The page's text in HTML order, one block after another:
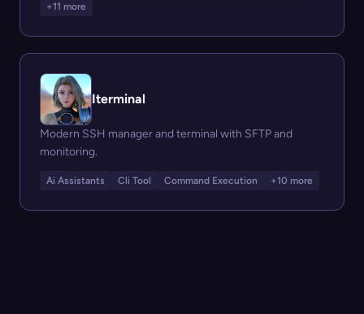
+11 more
Iterminal
Modern SSH manager and terminal with SFTP and
monitoring.
Ai Assistants Cli Tool Command Execution +10 more